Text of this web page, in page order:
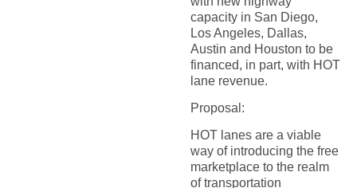
capacity in San Diego,
Los Angeles, Dallas,
Austin and Houston to be
financed, in part, with HOT
lane revenue.
Proposal:
HOT lanes are a viable
way of introducing the free
marketplace to the realm
of transportation